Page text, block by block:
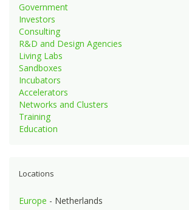
Government
Investors
Consulting
R&D and Design Agencies
Living Labs
Sandboxes
Incubators
Accelerators
Networks and Clusters
Training
Education
Locations
Europe - Netherlands